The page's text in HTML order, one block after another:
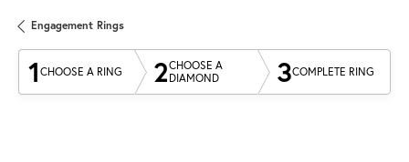
Engagement Rings
1 CHOOSE A RING 2CHOOSE A
DIAMOND
3COMPLETE RING